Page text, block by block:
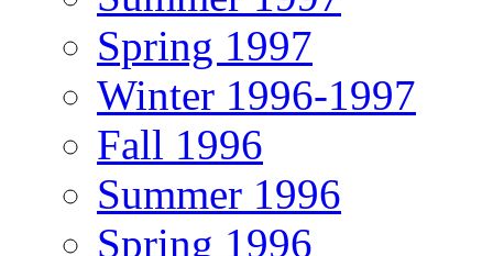
Spring 1997
Winter 1996-1997
Fall 1996
Summer 1996
Spring 1996